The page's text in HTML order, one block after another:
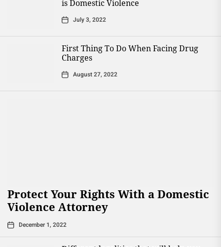
is Domestic Violence
July 3, 2022
First Thing To Do When Facing Drug
Charges
August 27, 2022
Protect Your Rights With a Domestic
Violence Attorney
December 1, 2022